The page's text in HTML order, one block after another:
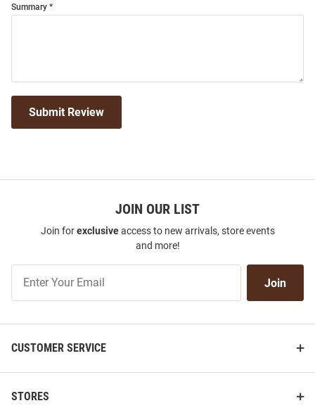
Summary
Submit Review
JOIN OUR LIST
Join forexclusiveaccess to new arrivals, store events
and more!
Our
Join
CUSTOMER SERVICE
STORES